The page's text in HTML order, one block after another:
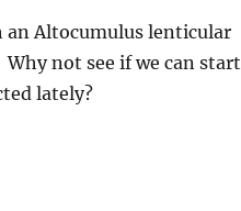
an Altocumulus lenticular
not see if we can start
lately?